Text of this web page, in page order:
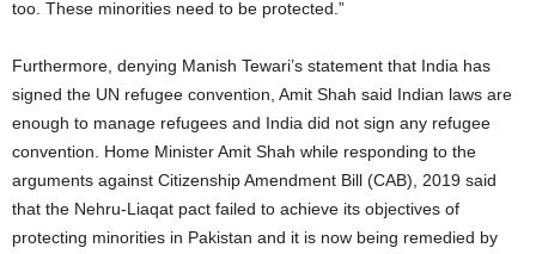
too. These minorities need to be protected.”
Furthermore, denying Manish Tewari’s statement that India has
signed the UN refugee convention, Amit Shah said Indian laws are
enough to manage refugees and India did not sign any refugee
convention. Home Minister Amit Shah while responding to the
arguments against Citizenship Amendment Bill (CAB), 2019 said
that the Nehru-Liaqat pact failed to achieve its objectives of
protecting minorities in Pakistan and it is now being remedied by